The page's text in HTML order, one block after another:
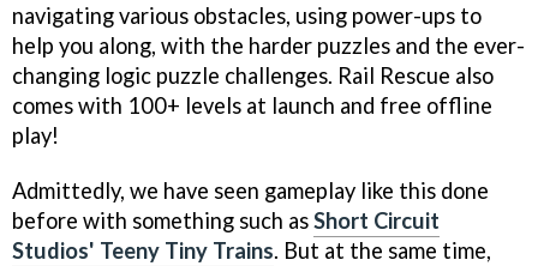
navigating various obstacles, using power-ups to
help you along, with the harder puzzles and the ever-
changing logic puzzle challenges. Rail Rescue also
comes with 100+ levels at launch and free offline
play!
Admittedly, we have seen gameplay like this done
before with something such asShort Circuit
Studios' Teeny Tiny Trains. But at the same time,